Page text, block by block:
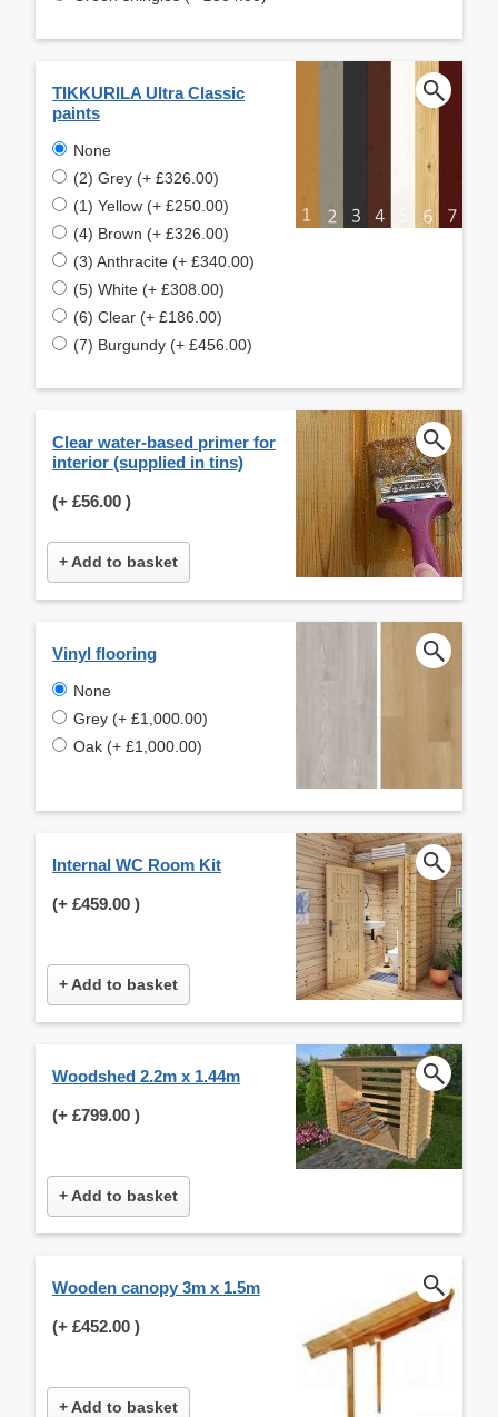
TIKKURILA Ultra Classic
paints
None
(2) Grey (+ £326.00)
(1) Yellow (+ £250.00)
(4) Brown (+ £326.00)
(3) Anthracite (+ £340.00)
(5) White (+ £308.00)
(6) Clear (+ £186.00)
(7) Burgundy (+ £456.00)
Clear water-based primer for
interior (supplied in tins)
(+ £56.00 )
+ Add to basket
Vinyl flooring
None
Grey (+ £1,000.00)
Oak (+ £1,000.00)
Internal WC Room Kit
(+ £459.00 )
+ Add to basket
Woodshed 2.2m x 1.44m
(+ £799.00 )
+ Add to basket
Wooden canopy 3m x 1.5m
(+ £452.00 )
+ Add to basket